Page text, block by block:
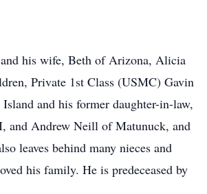
his wife, Beth of Arizona, Alicia
Private 1st Class (USMC) Gavin
and his former daughter-in-law,
and Andrew Neill of Matunuck, and
leaves behind many nieces and
his family. He is predeceased by